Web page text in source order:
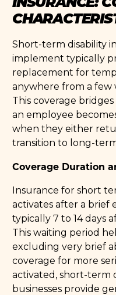
Short-term disability
implement typically
replacement for
anywhere from a few
This coverage
an employee
when they either
transition to long-
Coverage Duration
Insurance for short
activates after a brief
typically 7 to 14 days
This waiting period
excluding very brief
coverage for more
activated, short-term
businesses provide